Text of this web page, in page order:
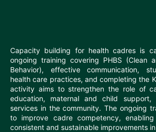
Capacity building for health cadres is
ongoing training covering PHBS (Clean
Behavior), effective communication,
health care practices, and completing the
activity aims to strengthen the role of
education, maternal and child
services in the community. The ongoing
to improve cadre competency,
consistent and sustainable improvements